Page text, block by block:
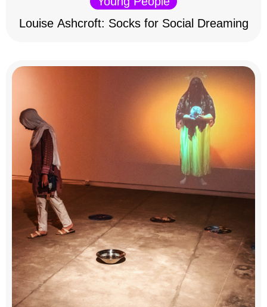
Louise Ashcroft: Socks for Social Dreaming